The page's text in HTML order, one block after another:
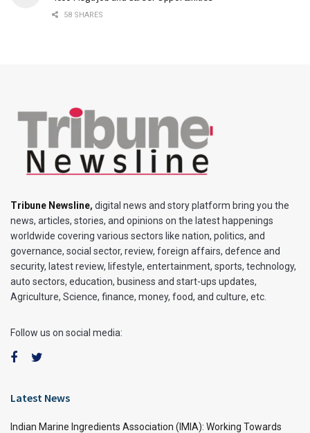
58 SHARES
Tribune Newsline, digital news and story platform bring you the
news, articles, stories, and opinions on the latest happenings
worldwide covering various sectors like nation, politics, and
governance, social sector, review, foreign affairs, defence and
security, latest review, lifestyle, entertainment, sports, technology,
auto sectors, education, business and start-ups updates,
Agriculture, Science, finance, money, food, and culture, etc.
Follow us on social media:
Latest News
Indian Marine Ingredients Association (IMIA): Working Towards